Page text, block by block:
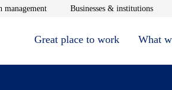
window
managementOpens in new window
Businesses & institutions
Great place to work What